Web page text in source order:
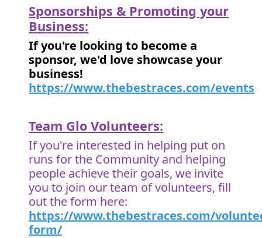
Sponsorships & Promoting your
Business:
If you're looking to become a
sponsor, we'd love showcase your
business!
https://www.thebestraces.com/events
Team Glo Volunteers:
If you're interested in helping put on
runs for the Community and helping
people achieve their goals, we invite
you to join our team of volunteers, fill
out the form here:
https://www.thebestraces.com/
form/